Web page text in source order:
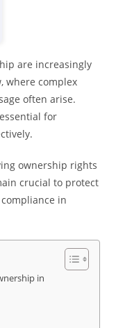
are increasingly
where complex
often arise.
for
ownership rights
crucial to protect
in
in